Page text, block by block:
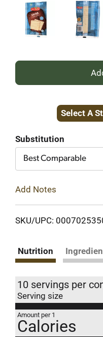
Select A
Substitution
Best Comparable
Add Notes
SKU/UPC:
Nutrition
10 servings per
Serving size
Amount per 1
Calories